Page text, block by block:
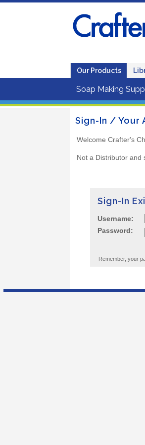
Our Products
Soap Making
Sign-In / Your
Welcome Crafter's
Not a Distributor and
Sign-In
Username:
Password:
Remember, your